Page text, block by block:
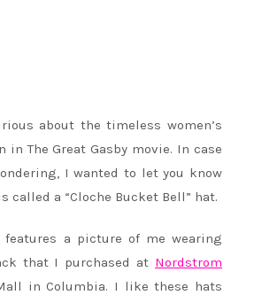
about the timeless women’s
in The Great Gasby movie. In case
I wanted to let you know
called a “Cloche Bucket Bell” hat.
a picture of me wearing
that I purchased at Nordstrom
in Columbia. I like these hats